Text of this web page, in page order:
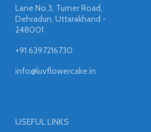
Lane No.3, Turner Road,
Dehradun, Uttarakhand -
248001
+91 6397216730
info@luvflowercake.in
USEFUL LINKS